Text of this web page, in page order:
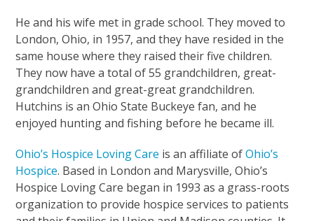
He and his wife met in grade school. They moved to
London, Ohio, in 1957, and they have resided in the
same house where they raised their five children.
They now have a total of 55 grandchildren, great-
grandchildren and great-great grandchildren.
Hutchins is an Ohio State Buckeye fan, and he
enjoyed hunting and fishing before he became ill.
Ohio’s Hospice Loving Care is an affiliate ofOhio’s
Hospice. Based in London and Marysville, Ohio’s
Hospice Loving Care began in 1993 as a grass-roots
organization to provide hospice services to patients